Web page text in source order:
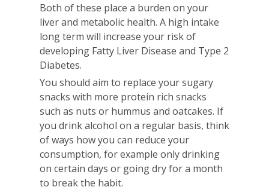
Both of these place a burden on your
liver and metabolic health. A high intake
long term will increase your risk of
developing Fatty Liver Disease and Type 2
Diabetes.
You should aim to replace your sugary
snacks with more protein rich snacks
such as nuts or hummus and oatcakes. If
you drink alcohol on a regular basis, think
of ways how you can reduce your
consumption, for example only drinking
on certain days or going dry for a month
to break the habit.